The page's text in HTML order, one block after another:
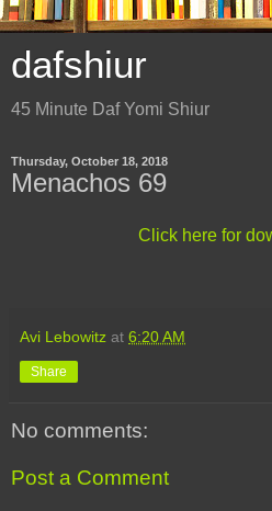
dafshiur
45 Minute Daf Yomi Shiur
Thursday, October 18, 2018
Menachos 69
Click here for
Avi Lebowitz at 6:20 AM
Share
No comments:
Post a Comment